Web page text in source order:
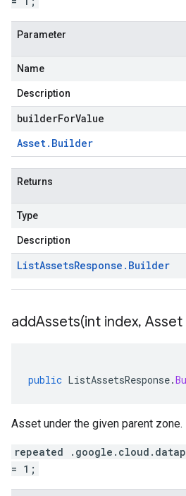
Parameter
Name
Description
builderForValue
Asset. Builder
Returns
Type
Description
ListAssetsResponse . Builder
addAssets(int index, Asset
public ListAssetsResponse.
Asset under the given parent zone.
repeated
= 1;